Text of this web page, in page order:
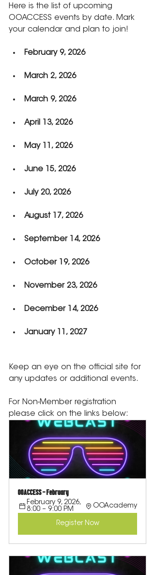
Here is the list of upcoming
OOACCESS events by date. Mark
your calendar and plan to join!
February 9, 2026
March 2, 2026
March 9, 2026
April 13, 2026
May 11, 2026
June 15, 2026
July 20, 2026
August 17, 2026
September 14, 2026
October 19, 2026
November 23, 2026
December 14, 2026
January 11, 2027
Keep an eye on the official site for
any updates or additional events.
For Non-Member registration
please click on the links below:
OOACCESS - February
February 9, 2026,
8:00 – 9:00 PM
OOAcademy
Register Now